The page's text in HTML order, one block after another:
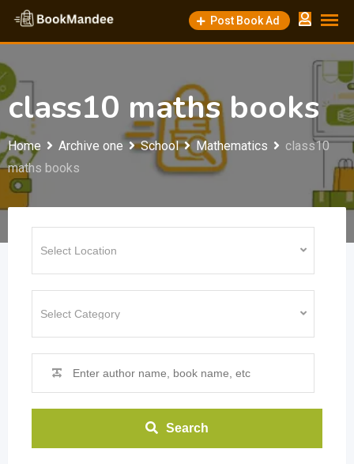
Skip
content
Post Book Ad
class10 maths books
Home Archive one School Mathematics
class10
maths books
Search